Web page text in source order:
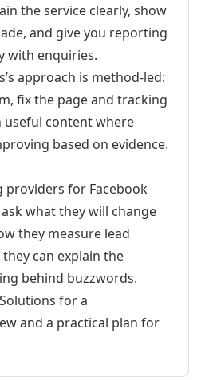
the service clearly, show
and give you reporting
with enquiries.
approach is method-led:
fix the page and tracking
content where
based on evidence.
providers for Facebook
ask what they will change
they measure lead
can explain the
behind buzzwords.
for a
and a practical plan for